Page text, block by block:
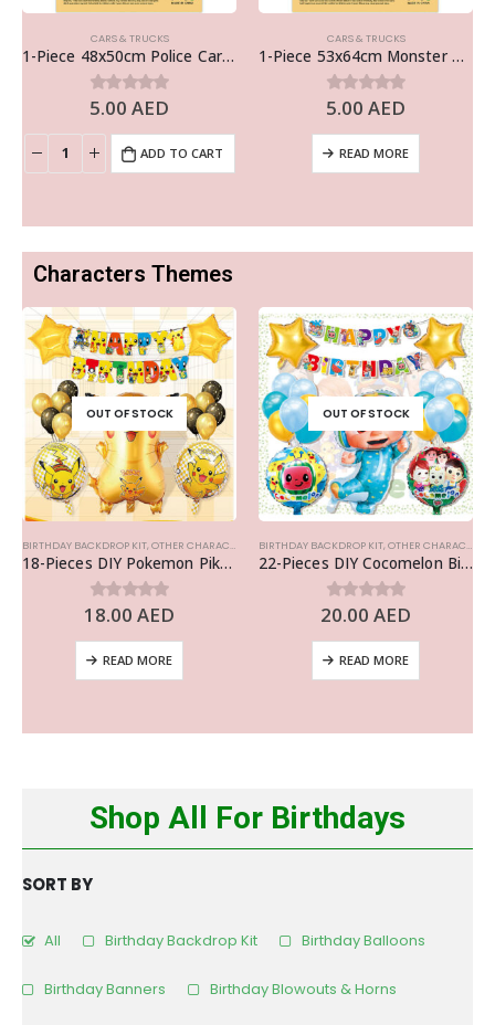
CARS & TRUCKS
1-Piece 48x50cm Police Car Foil Balloon
0out of 5
5.00AED
ADD TO CART
CARS & TRUCKS
1-Piece 53x64cm Monster Truck Foil Balloon
0out of 5
5.00AED
READ MORE
Characters Themes
OUT OF STOCK
BIRTHDAY BACKDROP KIT, OTHER CHARACTERS
18-Pieces DIY Pokemon Pikachu Birthday Party Decoration, Pokemon Theme Balloons Party Supplies
0out of 5
18.00AED
READ MORE
OUT OF STOCK
BIRTHDAY BACKDROP KIT, OTHER CHARACTERS
22-Pieces DIY Cocomelon Birthday Party Decoration, Cocomelon Balloons Set Party Supplies
0out of 5
20.00AED
READ MORE
Shop All For Birthdays
SORT BY
All Birthday Backdrop Kit Birthday Balloons
Birthday Banners Birthday Blowouts & Horns